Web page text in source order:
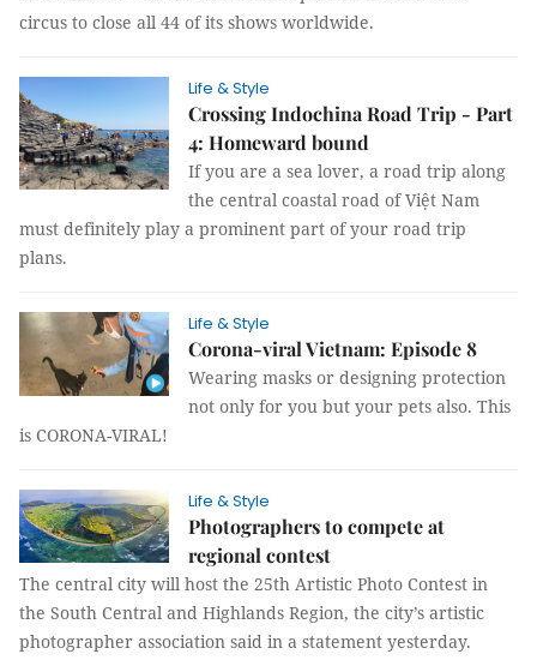
circus to close all 44 of its shows worldwide.
Life & Style
Crossing Indochina Road Trip - Part
4: Homeward bound
If you are a sea lover, a road trip along
the central coastal road of Việt Nam
must definitely play a prominent part of your road trip
plans.
Life & Style
Corona-viral Vietnam: Episode 8
Wearing masks or designing protection
not only for you but your pets also. This
is CORONA-VIRAL!
Life & Style
Photographers to compete at
regional contest
The central city will host the 25th Artistic Photo Contest in
the South Central and Highlands Region, the city’s artistic
photographer association said in a statement yesterday.